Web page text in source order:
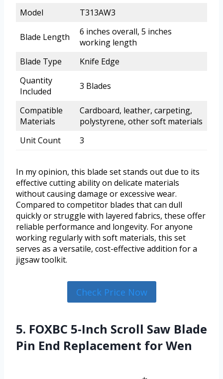
Model
T313AW3
Blade Length
6 inches overall, 5 inches
working length
Blade Type
Knife Edge
Quantity
Included
3 Blades
Compatible
Materials
Cardboard, leather, carpeting,
polystyrene, other soft materials
Unit Count
3
In my opinion, this blade set stands out due to its
effective cutting ability on delicate materials
without causing damage or excessive wear.
Compared to competitor blades that can dull
quickly or struggle with layered fabrics, these offer
reliable performance and longevity. For anyone
working regularly with soft materials, this set
serves as a versatile, cost-effective addition for a
jigsaw toolkit.
Check Price Now
5. FOXBC 5-Inch Scroll Saw Blade
Pin End Replacement for Wen